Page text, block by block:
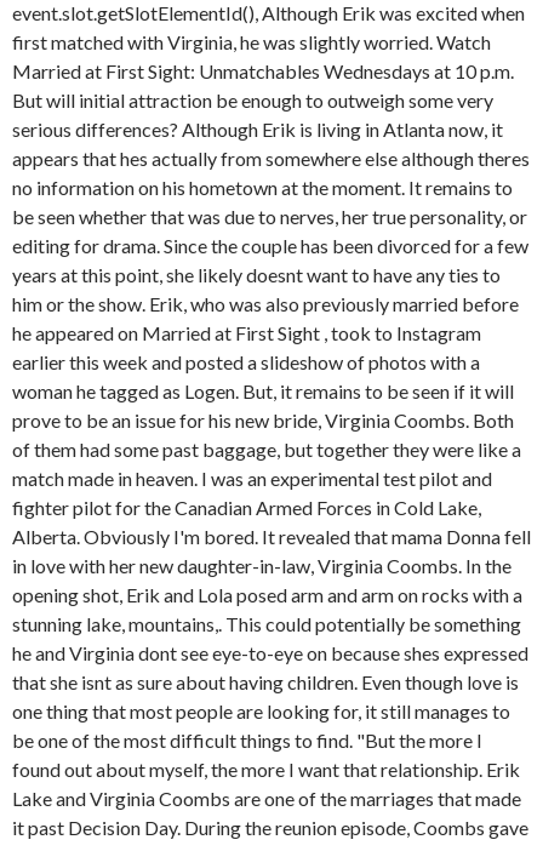
event.slot.getSlotElementId(), Although Erik was excited when
first matched with Virginia, he was slightly worried. Watch
Married at First Sight: Unmatchables Wednesdays at 10 p.m.
But will initial attraction be enough to outweigh some very
serious differences? Although Erik is living in Atlanta now, it
appears that hes actually from somewhere else although theres
no information on his hometown at the moment. It remains to
be seen whether that was due to nerves, her true personality, or
editing for drama. Since the couple has been divorced for a few
years at this point, she likely doesnt want to have any ties to
him or the show. Erik, who was also previously married before
he appeared on Married at First Sight , took to Instagram
earlier this week and posted a slideshow of photos with a
woman he tagged as Logen. But, it remains to be seen if it will
prove to be an issue for his new bride, Virginia Coombs. Both
of them had some past baggage, but together they were like a
match made in heaven. I was an experimental test pilot and
fighter pilot for the Canadian Armed Forces in Cold Lake,
Alberta. Obviously I'm bored. It revealed that mama Donna fell
in love with her new daughter-in-law, Virginia Coombs. In the
opening shot, Erik and Lola posed arm and arm on rocks with a
stunning lake, mountains,. This could potentially be something
he and Virginia dont see eye-to-eye on because shes expressed
that she isnt as sure about having children. Even though love is
one thing that most people are looking for, it still manages to
be one of the most difficult things to find. "But the more I
found out about myself, the more I want that relationship. Erik
Lake and Virginia Coombs are one of the marriages that made
it past Decision Day. During the reunion episode, Coombs gave